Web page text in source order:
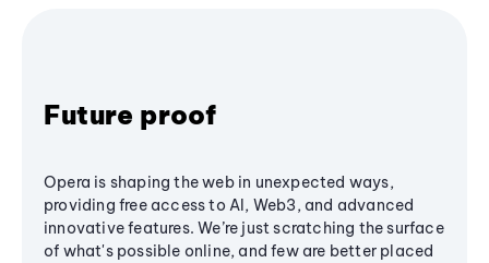
Future proof
Opera is shaping the web in unexpected ways,
providing free access to AI, Web3, and advanced
innovative features. We’re just scratching the surface
of what's possible online, and few are better placed